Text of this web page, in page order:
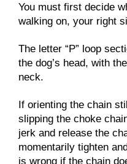
You must first decide
walking on, your right
The letter “P” loop
the dog’s head, with
neck.
If orienting the chain
slipping the choke
jerk and release the
momentarily tighten
is wrong if the chain